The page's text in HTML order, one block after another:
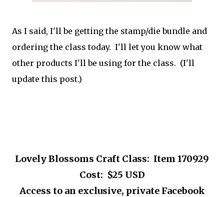
As I said, I'll be getting the stamp/die bundle and
ordering the class today. I'll let you know what
other products I'll be using for the class. (I'll
update this post.)
Lovely Blossoms Craft Class: Item 170929
Cost: $25 USD
Access to an exclusive, private Facebook